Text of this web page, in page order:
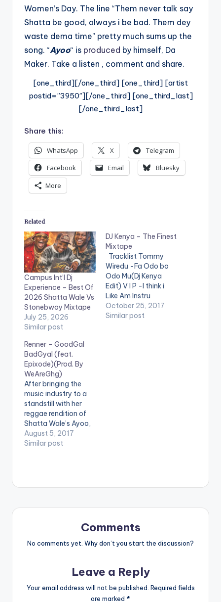
Women’s Day. The line “Them never talk say
Shatta be good, always i be bad. Them dey
waste dema time” pretty much sums up the
song. “Ayoo“ is produced by himself, Da
Maker. Take a listen , comment and share.
[one_third][/one_third] [one_third] [artist
postid=”3950″][/one_third] [one_third_last]
[/one_third_last]
Share this:
WhatsApp X
Telegram
Facebook
Email
Bluesky
More
Related
Campus Int’l Dj
Experience – Best Of
2026 Shatta Wale Vs
Stonebwoy Mixtape
July 25, 2026
Similar post
DJ Kenya – The Finest
Mixtape
Tracklist Tommy
Wiredu -Fa Odo bo
Odo Mu(Dj Kenya
Edit) V I P -I think i
Like Am Instru
Stefflon Don ft
French Montana -
October 25, 2017
Similar post
Renner – GoodGal
BadGyal (feat.
Epixode)(Prod. By
WeAreGhg)
After bringing the
music industry to a
standstill with her
reggae rendition of
Shatta Wale’s Ayoo,
Renner is back and
this time with her own
final single she would
August 5, 2017
Similar post
Comments
No comments yet. Why don’t you start the discussion?
Leave a Reply
Your email address will not be published. Required fields
are marked *